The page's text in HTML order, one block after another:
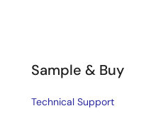
Sample & Buy
Technical Support